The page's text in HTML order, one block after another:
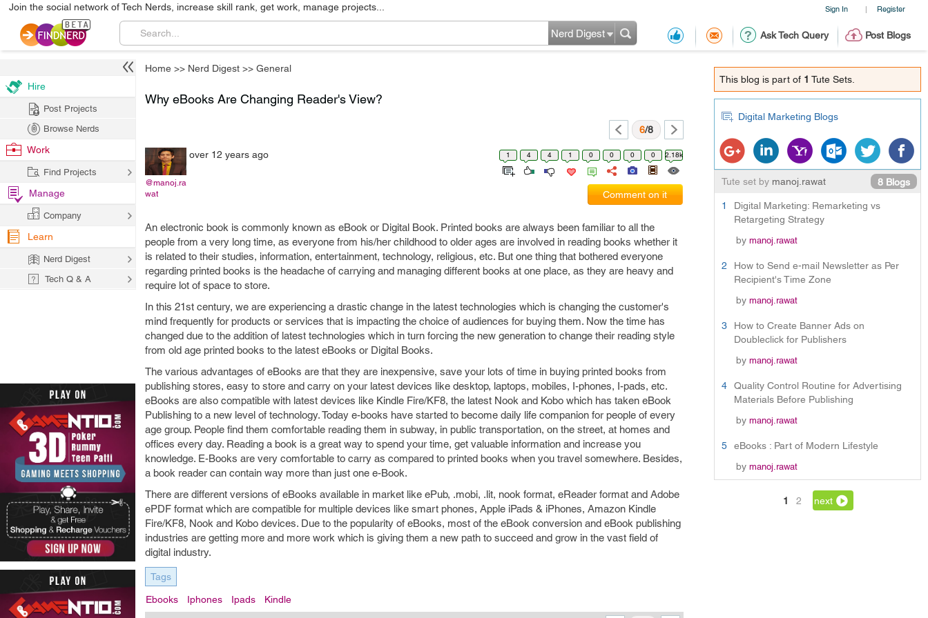
Sign In | Register
Join the social network of Tech Nerds, increase skill rank, get work, manage projects...
Ask Tech Query Post Blogs
Nerd Digest
Home >> Nerd Digest >> General
This blog is part of 1 Tute Sets.
Digital Marketing Blogs
Tute set by manoj.rawat 8 Blogs
1
Digital Marketing: Remarketing vs
Retargeting Strategy
by manoj.rawat
2
How to Send e-mail Newsletter as Per
Recipient's Time Zone
by manoj.rawat
3
How to Create Banner Ads on
Doubleclick for Publishers
by manoj.rawat
4
Quality Control Routine for Advertising
Materials Before Publishing
by manoj.rawat
5
eBooks : Part of Modern Lifestyle
by manoj.rawat
1 2 next
Why eBooks Are Changing Reader's View?
6/8
@manoj.ra
wat
over 12 years ago 1 4 4 1 0 0 0 0 2.18k
Comment on it
An electronic book is commonly known as eBook or Digital Book. Printed books are always been familiar to all the
people from a very long time, as everyone from his/her childhood to older ages are involved in reading books whether it
is related to their studies, information, entertainment, technology, religious, etc. But one thing that bothered everyone
regarding printed books is the headache of carrying and managing different books at one place, as they are heavy and
require lot of space to store.
In this 21st century, we are experiencing a drastic change in the latest technologies which is changing the customer's
mind frequently for products or services that is impacting the choice of audiences for buying them. Now the time has
changed due to the addition of latest technologies which in turn forcing the new generation to change their reading style
from old age printed books to the latest eBooks or Digital Books.
The various advantages of eBooks are that they are inexpensive, save your lots of time in buying printed books from
publishing stores, easy to store and carry on your latest devices like desktop, laptops, mobiles, I-phones, I-pads, etc.
eBooks are also compatible with latest devices like Kindle Fire/KF8, the latest Nook and Kobo which has taken eBook
Publishing to a new level of technology. Today e-books have started to become daily life companion for people of every
age group. People find them comfortable reading them in subway, in public transportation, on the street, at homes and
offices every day. Reading a book is a great way to spend your time, get valuable information and increase you
knowledge. E-Books are very comfortable to carry as compared to printed books when you travel somewhere. Besides,
a book reader can contain way more than just one e-Book.
There are different versions of eBooks available in market like ePub, .mobi, .lit, nook format, eReader format and Adobe
ePDF format which are compatible for multiple devices like smart phones, Apple iPads & iPhones, Amazon Kindle
Fire/KF8, Nook and Kobo devices. Due to the popularity of eBooks, most of the eBook conversion and eBook publishing
industries are getting more and more work which is giving them a new path to succeed and grow in the vast field of
digital industry.
Tags
Ebooks Iphones Ipads Kindle
Hire
Post Projects
Browse Nerds
Work
Find Projects
Manage
Company
Learn
Nerd Digest
Tech Q & A